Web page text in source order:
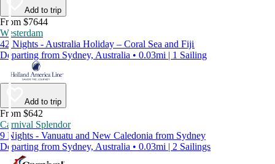
Add to trip
From $7644
Westerdam
42 Nights - Australia Holiday – Coral Sea and Fiji
Departing from Sydney, Australia • 0.03mi | 1 Sailing
Add to trip
From $642
Carnival Splendor
9 Nights - Vanuatu and New Caledonia from Sydney
Departing from Sydney, Australia • 0.03mi | 2 Sailings